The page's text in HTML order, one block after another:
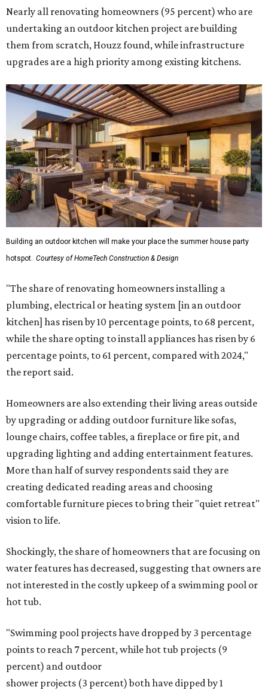
Nearly all renovating homeowners (95 percent) who are
undertaking an outdoor kitchen project are building
them from scratch, Houzz found, while infrastructure
upgrades are a high priority among existing kitchens.
Building an outdoor kitchen will make your place the summer house party
hotspot. Courtesy of HomeTech Construction & Design
"The share of renovating homeowners installing a
plumbing, electrical or heating system [in an outdoor
kitchen] has risen by 10 percentage points, to 68 percent,
while the share opting to install appliances has risen by 6
percentage points, to 61 percent, compared with 2024,"
the report said.
Homeowners are also extending their living areas outside
by upgrading or adding outdoor furniture like sofas,
lounge chairs, coffee tables, a fireplace or fire pit, and
upgrading lighting and adding entertainment features.
More than half of survey respondents said they are
creating dedicated reading areas and choosing
comfortable furniture pieces to bring their "quiet retreat"
vision to life.
Shockingly, the share of homeowners that are focusing on
water features has decreased, suggesting that owners are
not interested in the costly upkeep of a swimming pool or
hot tub.
"Swimming pool projects have dropped by 3 percentage
points to reach 7 percent, while hot tub projects (9
percent) and outdoor
shower projects (3 percent) both have dipped by 1